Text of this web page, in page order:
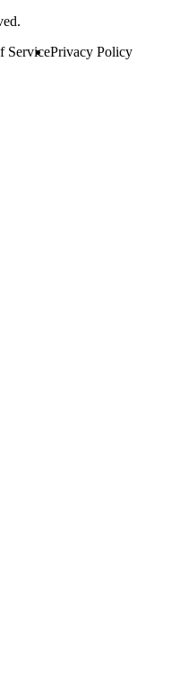
ServicePrivacy Policy